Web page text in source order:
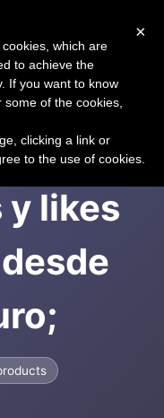
likes
×
which are
to achieve the
If you want to know
of the cookies,
clicking a link or
to the use of cookies.